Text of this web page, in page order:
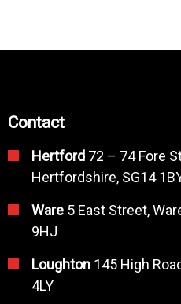
Contact
Hertford 72 – 74 Fore
Hertfordshire, SG14
Ware 5 East Street,
9HJ
Loughton 145 High
4LY